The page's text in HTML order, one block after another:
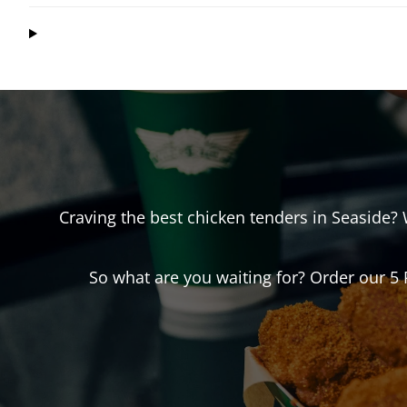
Craving the best chicken tenders in Seaside?
So what are you waiting for? Order our